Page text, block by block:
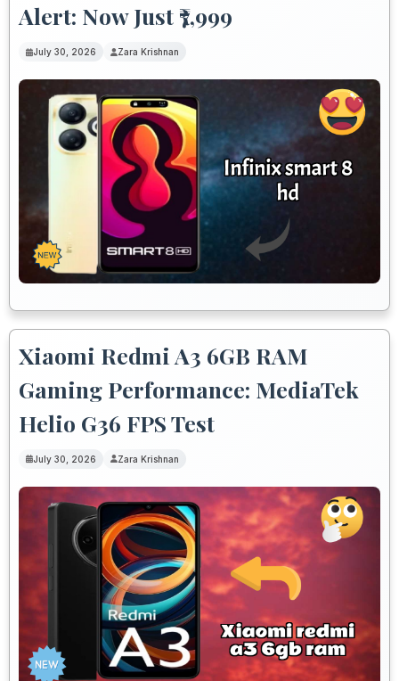
Alert: Now Just ₹7,999
July 30, 2026 Zara Krishnan
Xiaomi Redmi A3 6GB RAM
Gaming Performance: MediaTek
Helio G36 FPS Test
July 30, 2026 Zara Krishnan